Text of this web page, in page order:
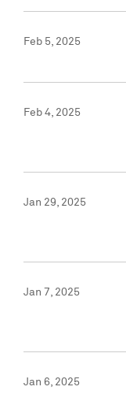
Feb 5, 2025
Feb 4, 2025
Jan 29, 2025
Jan 7, 2025
Jan 6, 2025